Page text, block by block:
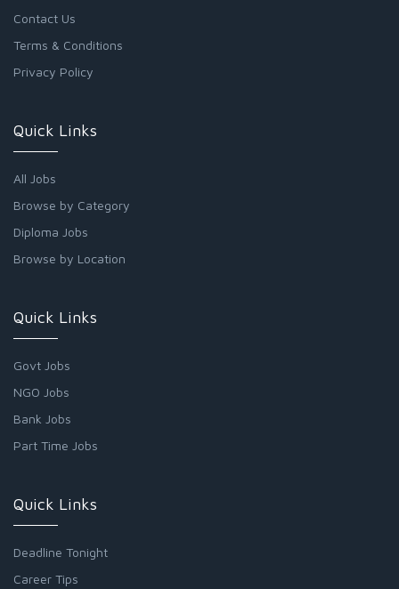
Contact Us
Terms & Conditions
Privacy Policy
Quick Links
All Jobs
Browse by Category
Diploma Jobs
Browse by Location
Quick Links
Govt Jobs
NGO Jobs
Bank Jobs
Part Time Jobs
Quick Links
Deadline Tonight
Career Tips